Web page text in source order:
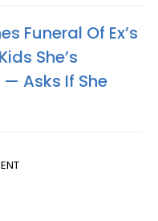
Funeral Of Ex’s
She’s
Asks If She